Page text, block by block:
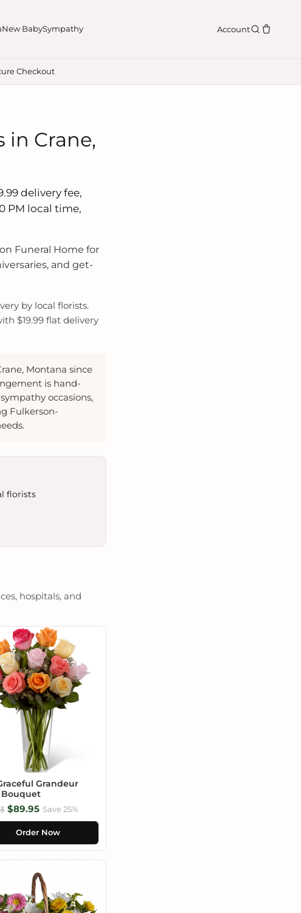
New BabySympathy Account
Checkout
in Crane,
delivery fee,
PM local time,
Funeral Home for
and get-
by local florists.
$19.99 flat delivery
Montana since
is hand-
occasions,
Fulkerson-
florists
hospitals, and
Grandeur
Bouquet
$89.95 Save 25%
Order Now